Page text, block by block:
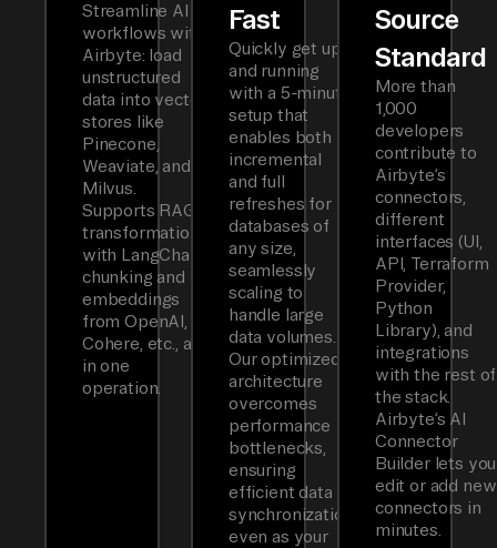
Streamline AI
workflows with
Airbyte: load
unstructured
data into vector
stores like
Pinecone,
Weaviate, and
Milvus.
Supports RAG
transformations
with LangChain
chunking and
embeddings
from OpenAI,
Cohere, etc., all
in one
operation.
Fast
Quickly get up
and running
with a 5-minute
setup that
enables both
incremental
and full
refreshes for
databases of
any size,
seamlessly
scaling to
handle large
data volumes.
Our optimized
architecture
overcomes
performance
bottlenecks,
ensuring
efficient data
synchronization
even as your
Source
Standard
More than
1,000
developers
contribute to
Airbyte’s
connectors,
different
interfaces (UI,
API, Terraform
Provider,
Python
Library), and
integrations
with the rest of
the stack.
Airbyte’s AI
Connector
Builder lets you
edit or add new
connectors in
minutes.